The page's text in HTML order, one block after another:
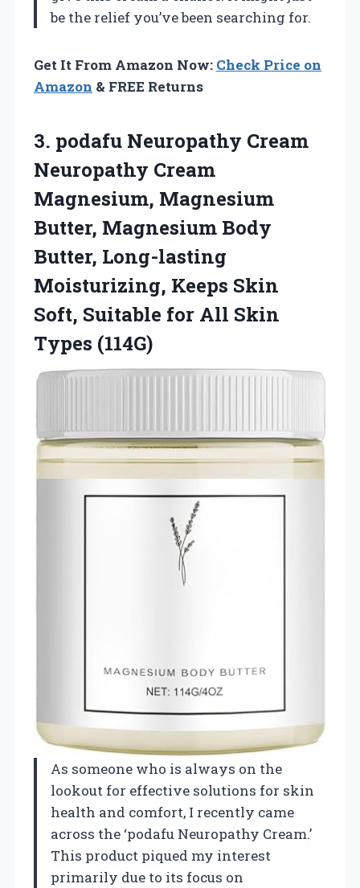
be the relief you’ve been searching for.
Get It From Amazon Now: Check Price on
Amazon & FREE Returns
3. podafu Neuropathy Cream
Neuropathy Cream
Magnesium, Magnesium
Butter, Magnesium Body
Butter, Long-lasting
Moisturizing, Keeps Skin
Soft, Suitable for All Skin
Types (114G)
As someone who is always on the
lookout for effective solutions for skin
health and comfort, I recently came
across the ‘podafu Neuropathy Cream.’
This product piqued my interest
primarily due to its focus on